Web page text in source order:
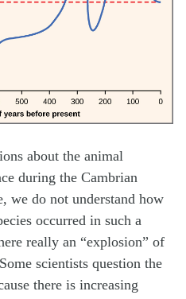
about the animal
during the Cambrian
we do not understand how
occurred in such a
really an “explosion” of
scientists question the
there is increasing